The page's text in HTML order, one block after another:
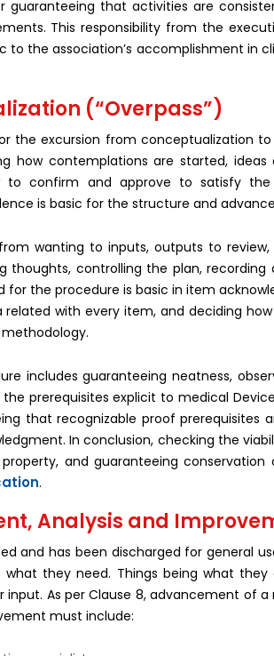
guaranteeing that activities are
This responsibility from the
to the association’s accomplishment in
(“Overpass”)
the excursion from conceptualization
how contemplations are started,
to confirm and approve to satisfy the
is basic for the structure and
wanting to inputs, outputs to
thoughts, controlling the plan, recording
the procedure is basic in item
related with every item, and deciding
includes guaranteeing neatness,
prerequisites explicit to medical
that recognizable proof prerequisites
In conclusion, checking the
and guaranteeing
.
Analysis and
and has been discharged for general
they need. Things being what they
input. As per Clause 8, advancement of
must include: